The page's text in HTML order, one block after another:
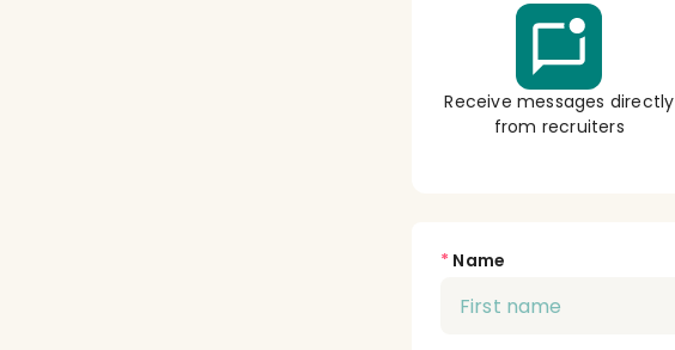
Receive messages directly
from recruiters
* Name